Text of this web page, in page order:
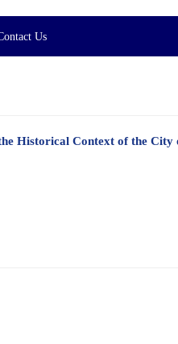
Us
Historical Context of the City